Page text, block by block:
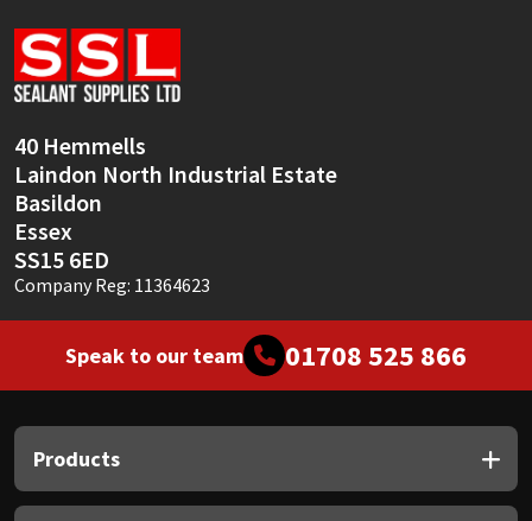
40 Hemmells
Laindon North Industrial Estate
Basildon
Essex
SS15 6ED
Company Reg: 11364623
Speak to our team 01708 525 866
Products
Soudal